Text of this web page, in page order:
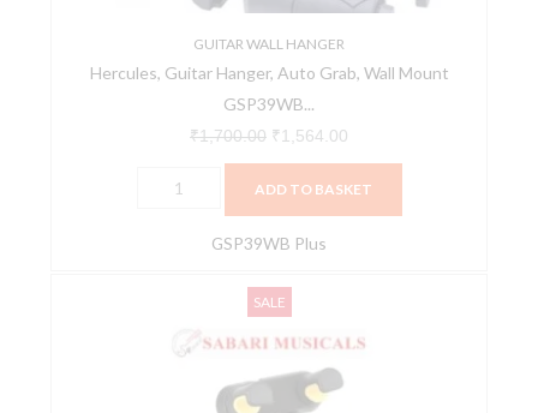
GUITAR WALL HANGER
Hercules, Guitar Hanger, Auto Grab, Wall Mount
GSP39WB...
₹1,700.00 ₹1,564.00
Black
ADD TO BASKET
GSP39WB Plus
SALE
Original
price
was:
₹4,500.00.
is: